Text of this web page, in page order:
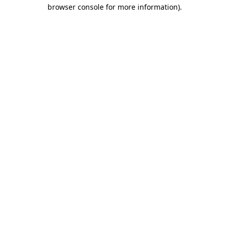
browser console for more information).